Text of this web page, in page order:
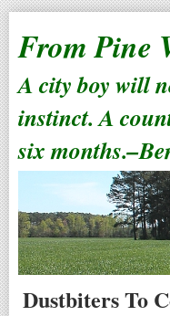
From Pine
A city boy will
instinct. A
six
Dustbiters To